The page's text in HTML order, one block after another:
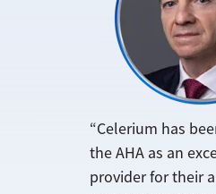
“Celerium has
the AHA as an
provider for their